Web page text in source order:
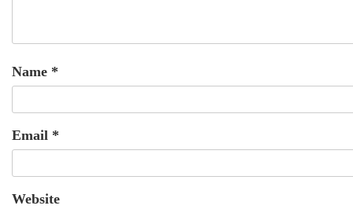
Name *
Email *
Website